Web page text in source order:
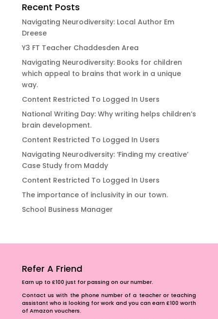
Recent Posts
Navigating Neurodiversity: Local Author Em
Dreese
Y3 FT Teacher Chaddesden Area
Navigating Neurodiversity: Books for children
which appeal to brains that work in a unique
way.
Content Restricted To Logged In Users
National Writing Day: Why writing helps children’s
brain development.
Content Restricted To Logged In Users
Navigating Neurodiversity: ‘Finding my creative’
Case Study from Maddy
Content Restricted To Logged In Users
The importance of inclusivity in our town.
School Business Manager
Refer A Friend
Earn up to £100 just for passing on our number.
Contact us with the phone number of a teacher or teaching
assistant who is looking for work and you can earn £100 worth
of Amazon vouchers.